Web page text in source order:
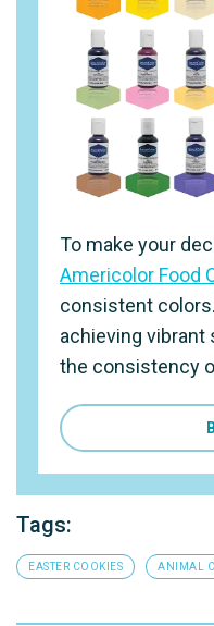
To make your
Americolor Food
consistent
achieving vibrant
the consistency
Tags:
EASTER COOKIES ANIMAL